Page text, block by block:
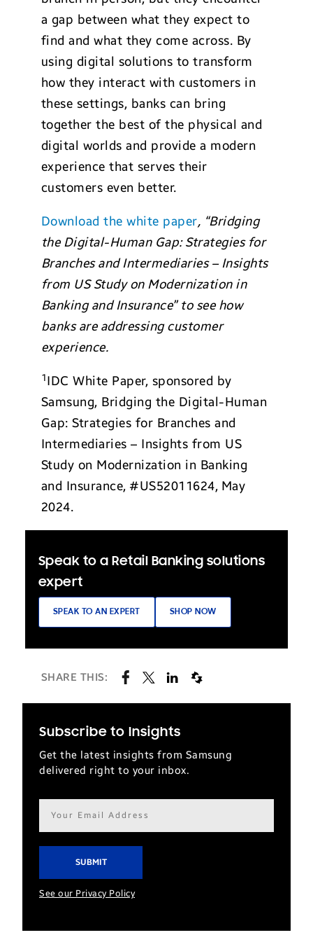
a gap between what they expect to
find and what they come across. By
using digital solutions to transform
how they interact with customers in
these settings, banks can bring
together the best of the physical and
digital worlds and provide a modern
experience that serves their
customers even better.
Download the white paper, “Bridging
the Digital-Human Gap: Strategies for
Branches and Intermediaries – Insights
from US Study on Modernization in
Banking and Insurance” to see how
banks are addressing customer
experience.
1IDC White Paper, sponsored by
Samsung, Bridging the Digital-Human
Gap: Strategies for Branches and
Intermediaries – Insights from US
Study on Modernization in Banking
and Insurance, #US52011624, May
2024.
Speak to a Retail Banking solutions
expert
SPEAK TO AN EXPERT SHOP NOW
SHARE THIS:
Subscribe to Insights
Get the latest insights from Samsung
delivered right to your inbox.
Email
address*
See our Privacy Policy